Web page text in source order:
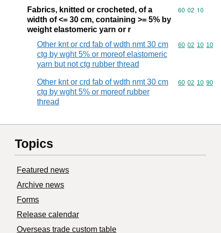
Fabrics, knitted or crocheted, of a
width of <= 30 cm, containing >= 5% by
weight elastomeric yarn or r
Commodity
60 02 10
Other knt or crd fab of wdth nmt 30 cm
ctg by wght 5% or moreof elastomeric
yarn but not ctg rubber thread
Commodity
60 02 10 10
Other knt or crd fab of wdth nmt 30 cm
ctg by wght 5% or moreof rubber
thread
Commodity
60 02 10 90
Topics
Featured news
Archive news
Forms
Release calendar
Overseas trade custom table